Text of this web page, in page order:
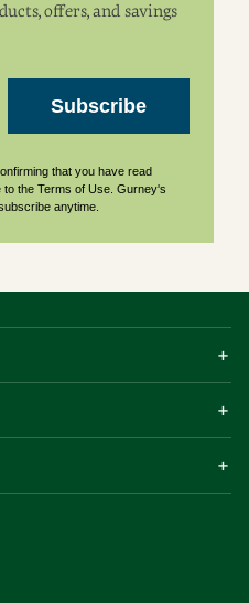
offers, and savings
Subscribe
that you have read
to the Terms of Use. Gurney's
anytime.